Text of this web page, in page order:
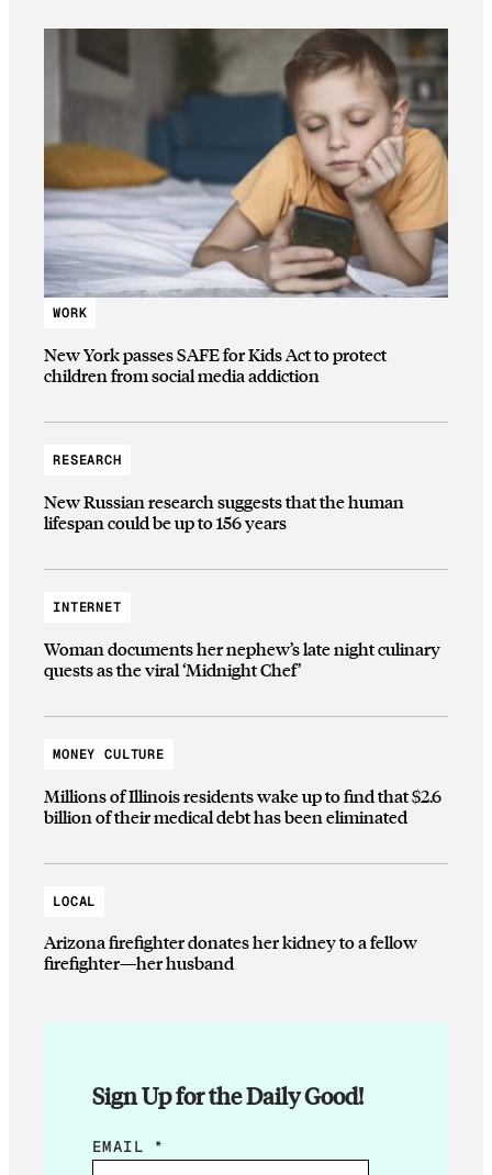
WORK
New York passes SAFE for Kids Act to protect
children from social media addiction
RESEARCH
New Russian research suggests that the human
lifespan could be up to 156 years
INTERNET
Woman documents her nephew’s late night culinary
quests as the viral ‘Midnight Chef’
MONEY CULTURE
Millions of Illinois residents wake up to find that $2.6
billion of their medical debt has been eliminated
LOCAL
Arizona firefighter donates her kidney to a fellow
firefighter—her husband
Sign Up for the Daily Good!
*
EMAIL *